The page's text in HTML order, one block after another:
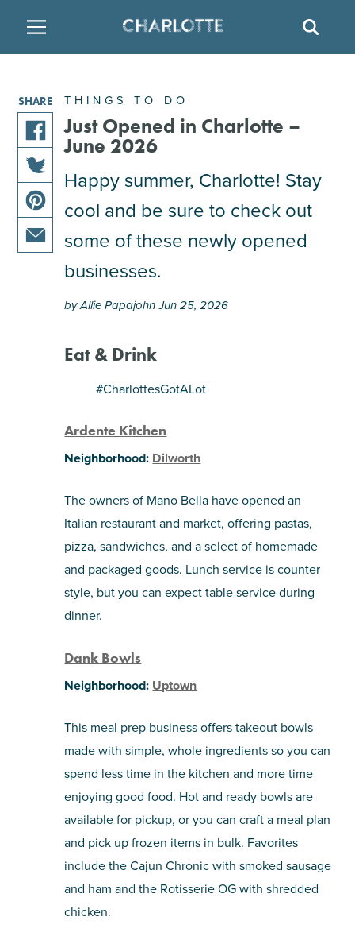
ATTRACTIONS
FAMILY FRIENDLY
ARTS & CULTURE
OUTDOORS & ADVENTURE
MULTICULTURAL CLT
NIGHTLIFE & ENTERTAINMENT
TOURS & EXPERIENCES
RESTAURANTS
BREWERIES
BARS & PUBS
WINE & VINEYARDS
DISTILLERIES
HOTELS
TEMPORARY HOUSING
RESORTS
BED & BREAKFAST
THINGS TO DO
Just Opened in Charlotte –
June 2026
Happy summer, Charlotte! Stay
cool and be sure to check out
some of these newly opened
businesses.
by Allie Papajohn Jun 25, 2026
Eat & Drink
#CharlottesGotALot
Ardente Kitchen
Neighborhood: Dilworth
The owners of Mano Bella have opened an
Italian restaurant and market, offering pastas,
pizza, sandwiches, and a select of homemade
and packaged goods. Lunch service is counter
style, but you can expect table service during
dinner.
Dank Bowls
Neighborhood: Uptown
This meal prep business offers takeout bowls
made with simple, whole ingredients so you can
spend less time in the kitchen and more time
enjoying good food. Hot and ready bowls are
available for pickup, or you can craft a meal plan
and pick up frozen items in bulk. Favorites
include the Cajun Chronic with smoked sausage
and ham and the Rotisserie OG with shredded
chicken.
SHARE
share
this
article
on
facebook
share
this
article
on
share
this
pinterest